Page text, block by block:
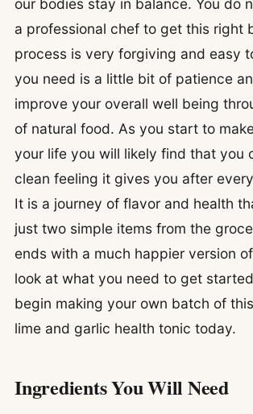
a professional chef to get this right
process is very forgiving and easy
you need is a little bit of patience
improve your overall well being
of natural food. As you start to
your life you will likely find that you
clean feeling it gives you after
It is a journey of flavor and health
just two simple items from the
ends with a much happier version
look at what you need to get
begin making your own batch of
lime and garlic health tonic today.
Ingredients You Will Need